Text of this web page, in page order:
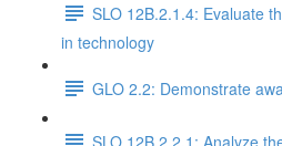
SLO 12B.2.1.4: Evaluate
in technology
GLO 2.2: Demonstrate
SLO 12B.2.2.1: Analyze